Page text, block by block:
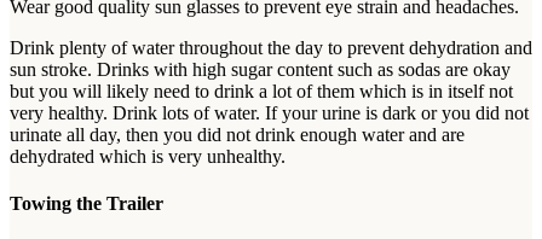
Wear good quality sun glasses to prevent eye strain and headaches.
Drink plenty of water throughout the day to prevent dehydration and
sun stroke. Drinks with high sugar content such as sodas are okay
but you will likely need to drink a lot of them which is in itself not
very healthy. Drink lots of water. If your urine is dark or you did not
urinate all day, then you did not drink enough water and are
dehydrated which is very unhealthy.
Towing the Trailer